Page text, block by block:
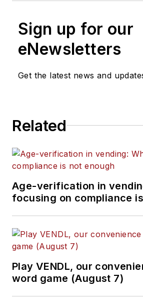
Sign up for our
eNewsletters
Get the latest news and
Related
Age-verification in
focusing on compliance
Play VENDL, our
word game (August 7)